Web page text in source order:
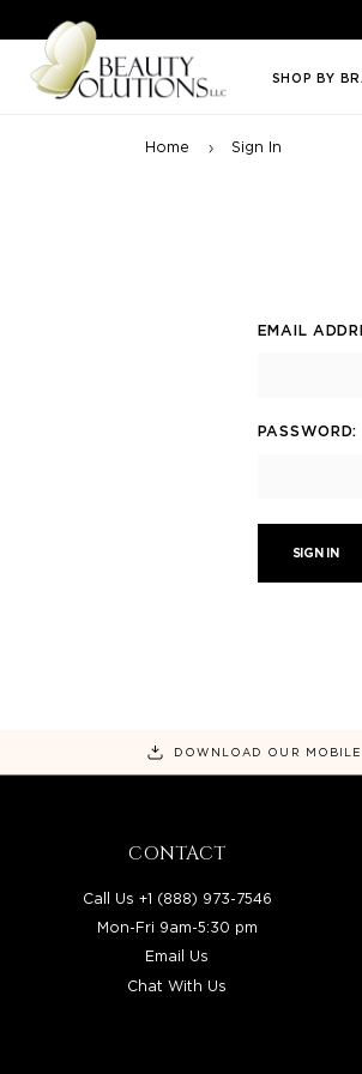
Welcome to Beauty Solutions. We are
SHOP BY
Home Sign In
EMAIL
PASSWORD:
DOWNLOAD OUR MOBILE
CONTACT
Call Us +1 (888) 973-7546
Mon-Fri 9am-5:30 pm
Email Us
Chat With Us